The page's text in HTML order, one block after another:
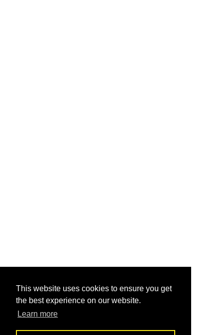
This website uses cookies to ensure you get
the best experience on our website.
Learn more